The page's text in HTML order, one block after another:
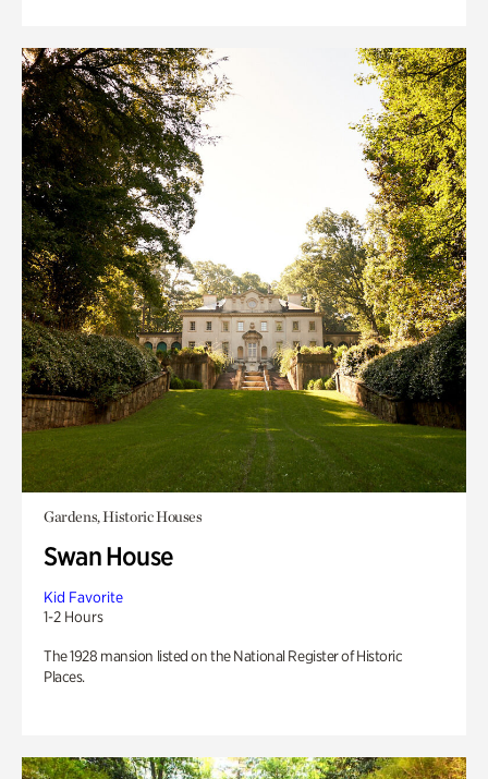
Gardens, Historic Houses
Swan House
Kid Favorite
1-2 Hours
The 1928 mansion listed on the National Register of Historic
Places.